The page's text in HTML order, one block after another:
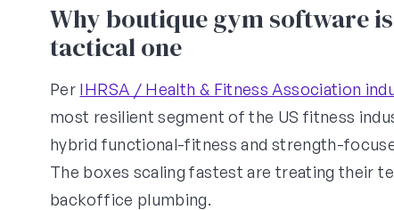
Why boutique gym software
tactical one
Per IHRSA / Health & Fitness Association
most resilient segment of the US fitness
hybrid functional-fitness and strength-
The boxes scaling fastest are treating their
backoffice plumbing.